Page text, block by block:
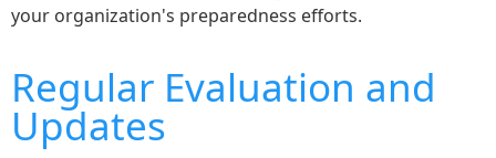
your organization's preparedness efforts.
Regular Evaluation and
Updates